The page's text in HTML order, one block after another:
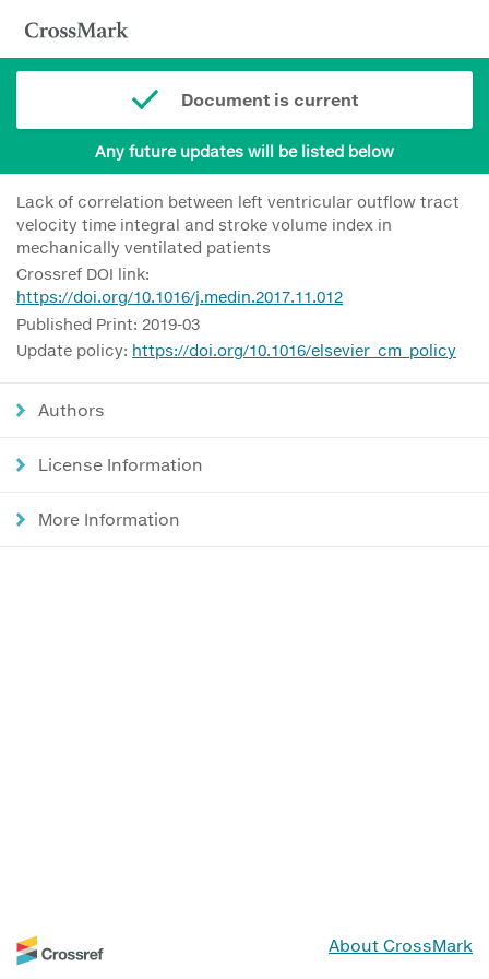
Document is current
Any future updates will be listed below
Lack of correlation between left ventricular outflow tract
velocity time integral and stroke volume index in
mechanically ventilated patients
Crossref DOI link:
https://doi.org/10.1016/j.medin.2017.11.012
Published Print: 2019-03
Update policy: https://doi.org/10.1016/elsevier_cm_policy
Authors
License Information
More Information
About CrossMark